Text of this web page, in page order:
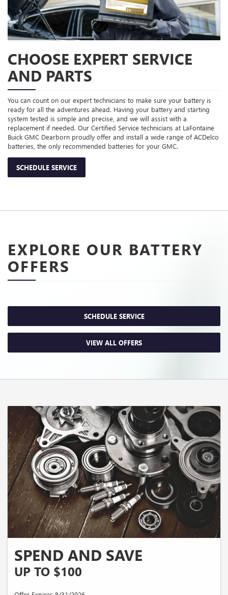
CHOOSE EXPERT SERVICE
AND PARTS
You can count on our expert technicians to make sure your battery is
ready for all the adventures ahead. Having your battery and starting
system tested is simple and precise, and we will assist with a
replacement if needed. Our Certified Service technicians at LaFontaine
Buick GMC Dearborn proudly offer and install a wide range of ACDelco
batteries, the only recommended batteries for your GMC.
SCHEDULE SERVICE
EXPLORE OUR BATTERY
OFFERS
SCHEDULE SERVICE
VIEW ALL OFFERS
SPEND AND SAVE
UP TO $100